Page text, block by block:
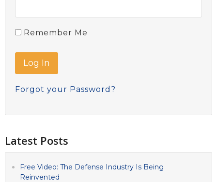
Remember Me
Forgot your Password?
Latest Posts
Free Video: The Defense Industry Is Being
Reinvented